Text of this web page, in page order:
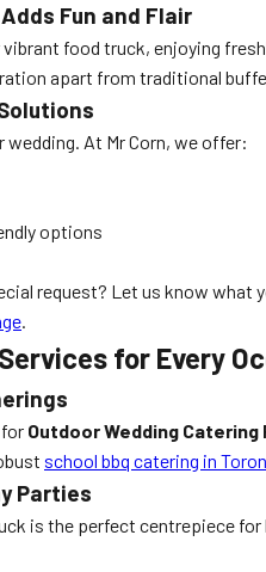
Fun and Flair
food truck, enjoying
apart from traditional
At Mr Corn, we offer:
options
request? Let us know
.
for Every
Outdoor Wedding
school bbq catering in
Parties
is the perfect centrepiece